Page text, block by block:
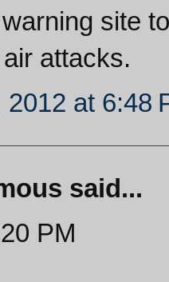
site
attacks.
2012 at 6:48
said...
PM